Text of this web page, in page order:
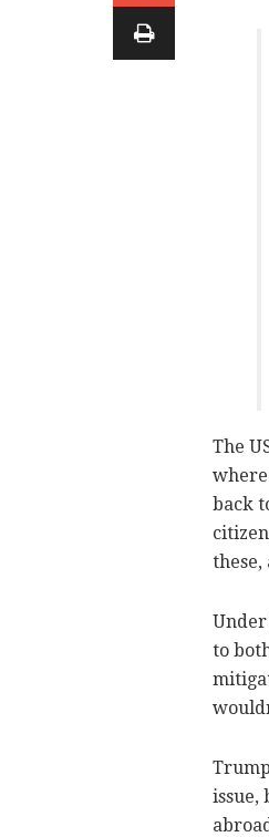
The
back
to
issue,